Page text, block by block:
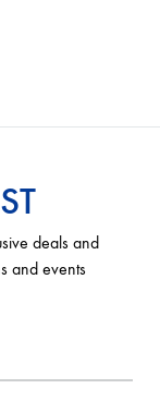
deals and
and events